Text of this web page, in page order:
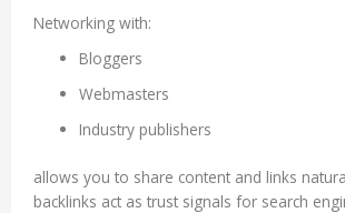
Networking with:
Bloggers
Webmasters
Industry publishers
allows you to share content and links
backlinks act as trust signals for search